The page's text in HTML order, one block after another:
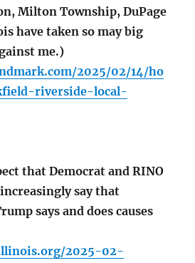
Milton Township, DuPage
have taken so may big
me.)
2025/02/14/ho
riverside-local-
that Democrat and RINO
say that
says and does causes
2025-02-